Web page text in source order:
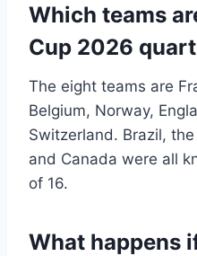
Which teams
Cup 2026
The eight teams are
Belgium, Norway,
Switzerland. Brazil,
and Canada were all
of 16.
What happens